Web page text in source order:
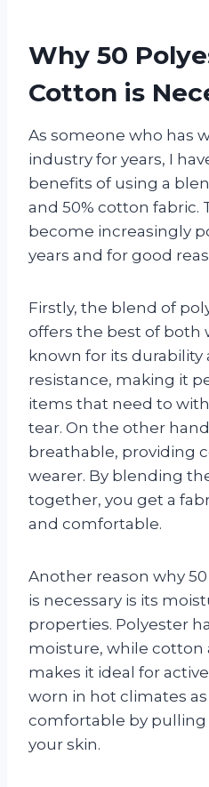
Why 50
Cotton is
As someone who has
industry for years, I
benefits of using a
and 50% cotton fabric.
become increasingly
years and for good
Firstly, the blend of
offers the best of both
known for its durability
resistance, making it
items that need to
tear. On the other
breathable, providing
wearer. By blending
together, you get a
and comfortable.
Another reason why
is necessary is its
properties. Polyester
moisture, while cotton
makes it ideal for
worn in hot climates
comfortable by pulling
your skin.